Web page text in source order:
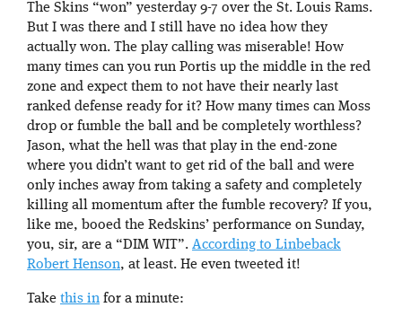
The Skins “won” yesterday 9-7 over the St. Louis Rams.
But I was there and I still have no idea how they
actually won. The play calling was miserable! How
many times can you run Portis up the middle in the red
zone and expect them to not have their nearly last
ranked defense ready for it? How many times can Moss
drop or fumble the ball and be completely worthless?
Jason, what the hell was that play in the end-zone
where you didn’t want to get rid of the ball and were
only inches away from taking a safety and completely
killing all momentum after the fumble recovery? If you,
like me, booed the Redskins’ performance on Sunday,
you, sir, are a “DIM WIT”. According to Linbeback
Robert Henson, at least. He even tweeted it!
Take this in for a minute: